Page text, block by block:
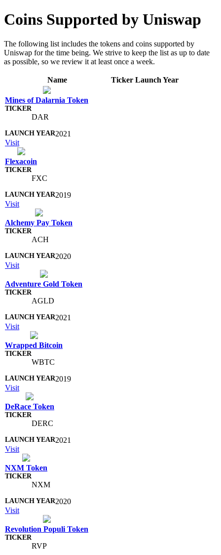
Coins Supported by Uniswap
The following list includes the tokens and coins supported by
Uniswap for the time being. We strive to keep the list as up to date
as possible, so we review it at least once a week.
Name Ticker Launch Year
Mines of Dalarnia Token
DAR
2021
Visit
Flexacoin
FXC
2019
Visit
Alchemy Pay Token
ACH
2020
Visit
Adventure Gold Token
AGLD
2021
Visit
Wrapped Bitcoin
WBTC
2019
Visit
DeRace Token
DERC
2021
Visit
NXM Token
NXM
2020
Visit
Revolution Populi Token
RVP